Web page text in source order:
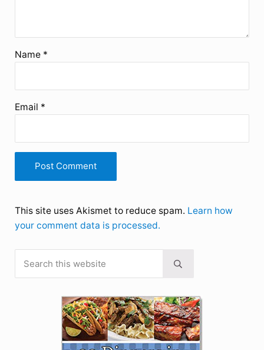
Name *
Email *
This site uses Akismet to reduce spam. Learn how
your comment data is processed.
Sidebar
Submit search